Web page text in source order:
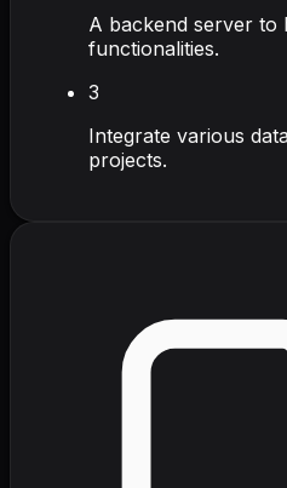
A backend server to
functionalities.
3
Integrate various
projects.